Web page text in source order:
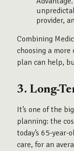
provider,
Combining
choosing a more
plan can help,
3. Long-
It’s one of the
planning: the
today’s 65-
care, for an